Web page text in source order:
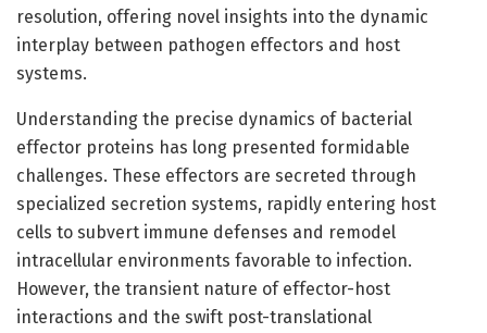
resolution, offering novel insights into the dynamic
interplay between pathogen effectors and host
systems.
Understanding the precise dynamics of bacterial
effector proteins has long presented formidable
challenges. These effectors are secreted through
specialized secretion systems, rapidly entering host
cells to subvert immune defenses and remodel
intracellular environments favorable to infection.
However, the transient nature of effector-host
interactions and the swift post-translational